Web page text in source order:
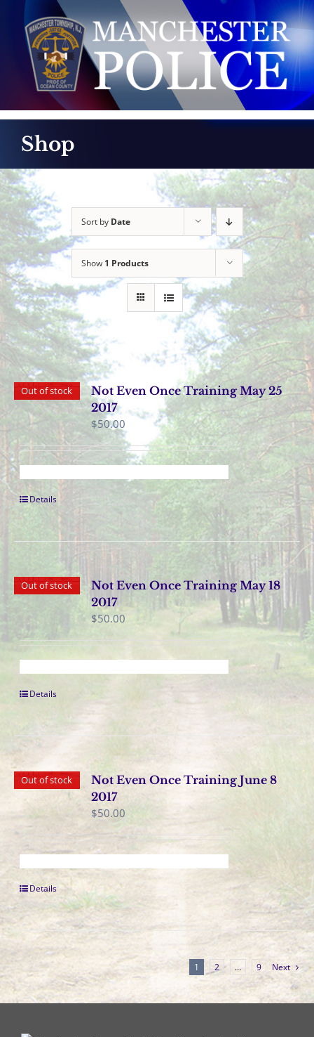
content
Shop
Sort by Date
Show 1 Products
Out of stock
Not Even Once Training May 25
2017
$50.00
Details
Out of stock
Not Even Once Training May 18
2017
$50.00
Details
Out of stock
Not Even Once Training June 8
2017
$50.00
Details
1 2 … 9 Next